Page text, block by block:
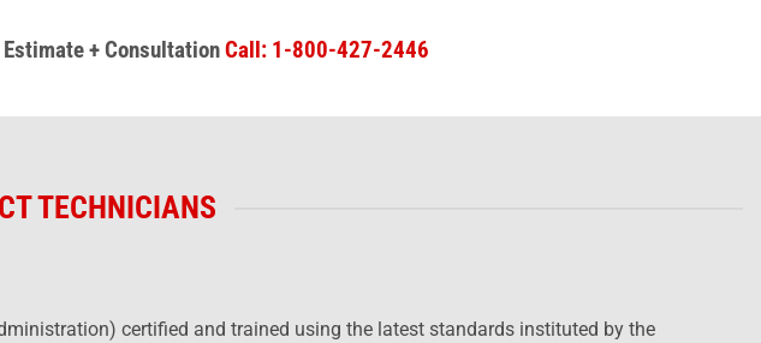
Estimate + ConsultationCall: 1-800-427-2446
TECHNICIANS
certified and trained using the latest standards instituted by the